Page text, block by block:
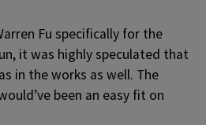
Fu specifically for the
it was highly speculated that
in the works as well. The
been an easy fit on